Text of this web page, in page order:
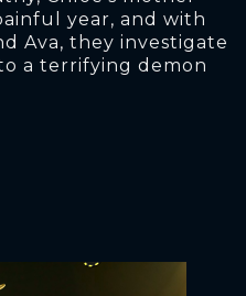
year, and with
Ava, they investigate
a terrifying demon